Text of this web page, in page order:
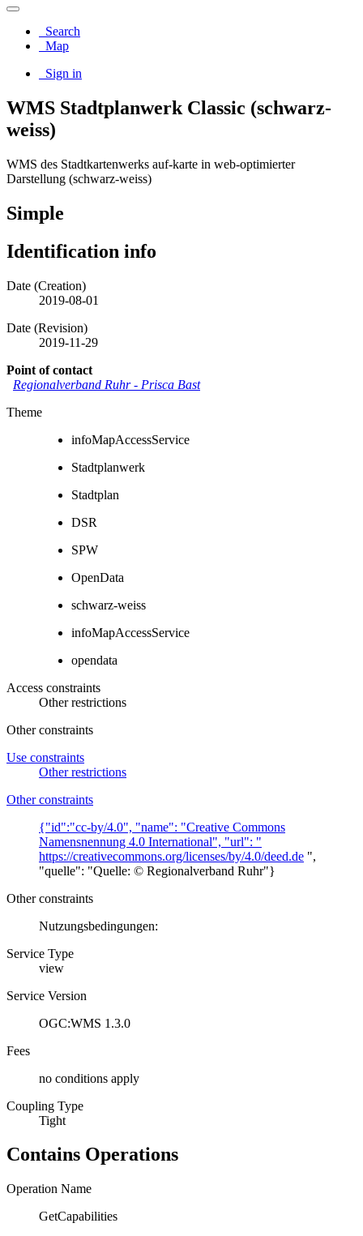
Search
Map
Sign in
WMS Stadtplanwerk Classic (schwarz-
weiss)
WMS des Stadtkartenwerks auf-karte in web-optimierter
Darstellung (schwarz-weiss)
Simple
Identification info
Date (Creation)
2019-08-01
Date (Revision)
2019-11-29
Point of contact
Regionalverband Ruhr- Prisca Bast
Theme
infoMapAccessService
Stadtplanwerk
Stadtplan
DSR
SPW
OpenData
schwarz-weiss
infoMapAccessService
opendata
Access constraints
Other restrictions
Other constraints
Use constraints
Other restrictions
Other constraints
{"id":"cc-by/4.0", "name": "Creative Commons
Namensnennung 4.0 International", "url": "
https://creativecommons.org/licenses/by/4.0/deed.de ",
"quelle": "Quelle: © Regionalverband Ruhr"}
Other constraints
Nutzungsbedingungen:
Service Type
view
Service Version
OGC:WMS 1.3.0
Fees
no conditions apply
Coupling Type
Tight
Contains Operations
Operation Name
GetCapabilities